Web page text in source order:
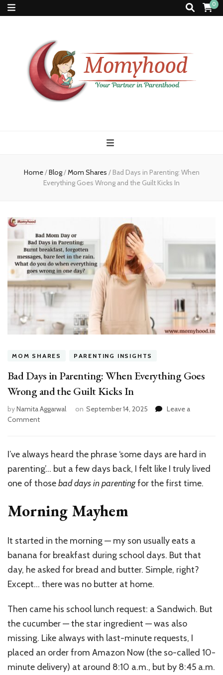
0
Home/Blog/Mom Shares / Bad Days in Parenting: When
Everything Goes Wrong and the Guilt Kicks In
MOM SHARES PARENTING INSIGHTS
Bad Days in Parenting: When Everything Goes
Wrong and the Guilt Kicks In
byNamita Aggarwal on September 14, 2025
Leave a
Commenton
Parenting:
When
Everything
and
Kicks
In
I’ve always heard the phrase ‘some days are hard in
parenting’… but a few days back, I felt like I truly lived
one of thosebad days in parentingfor the first time.
Morning Mayhem
It started in the morning — my son usually eats a
banana for breakfast during school days. But that
day, he asked for bread and butter. Simple, right?
Except… there was no butter at home.
Then came his school lunch request: a Sandwich. But
the cucumber — the star ingredient — was also
missing. Like always with last-minute requests, I
placed an order from Amazon Now (the so-called 10-
minute delivery) at around 8:10 a.m., but by 8:45 a.m.